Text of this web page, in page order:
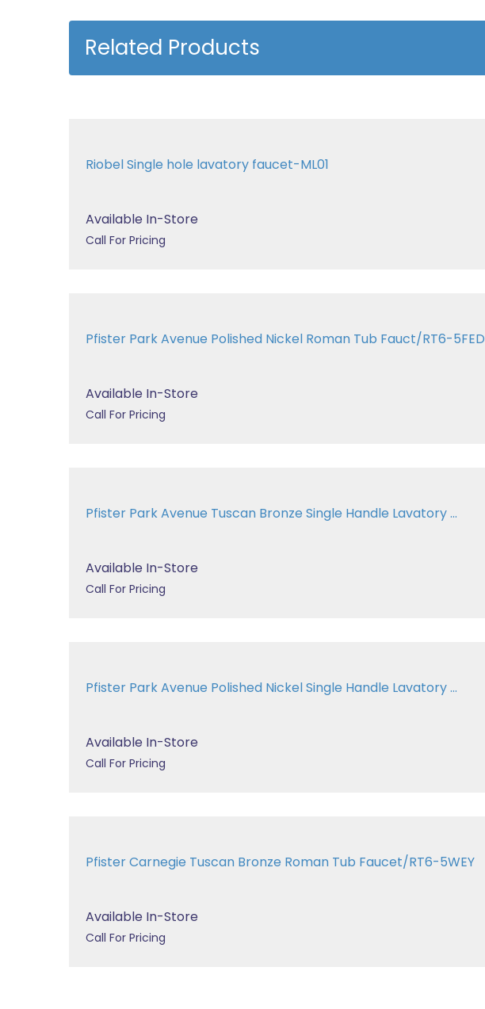
Related Products
Riobel Single hole lavatory faucet-ML01
Available In-Store
Call For Pricing
Pfister Park Avenue Polished Nickel Roman Tub Fauct/RT6-5FED
Available In-Store
Call For Pricing
Pfister Park Avenue Tuscan Bronze Single Handle Lavatory ...
Available In-Store
Call For Pricing
Pfister Park Avenue Polished Nickel Single Handle Lavatory ...
Available In-Store
Call For Pricing
Pfister Carnegie Tuscan Bronze Roman Tub Faucet/RT6-5WEY
Available In-Store
Call For Pricing